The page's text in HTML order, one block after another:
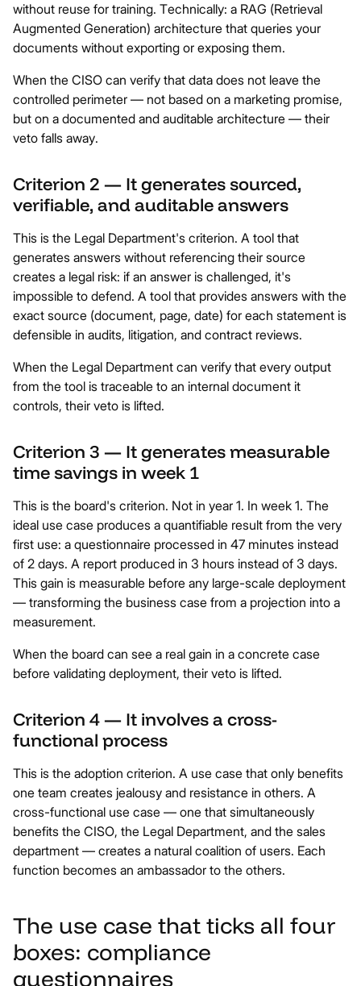
without reuse for training. Technically: a RAG (Retrieval
Augmented Generation) architecture that queries your
documents without exporting or exposing them.
When the CISO can verify that data does not leave the
controlled perimeter — not based on a marketing promise,
but on a documented and auditable architecture — their
veto falls away.
Criterion 2 — It generates sourced,
verifiable, and auditable answers
This is the Legal Department's criterion. A tool that
generates answers without referencing their source
creates a legal risk: if an answer is challenged, it's
impossible to defend. A tool that provides answers with the
exact source (document, page, date) for each statement is
defensible in audits, litigation, and contract reviews.
When the Legal Department can verify that every output
from the tool is traceable to an internal document it
controls, their veto is lifted.
Criterion 3 — It generates measurable
time savings in week 1
This is the board's criterion. Not in year 1. In week 1. The
ideal use case produces a quantifiable result from the very
first use: a questionnaire processed in 47 minutes instead
of 2 days. A report produced in 3 hours instead of 3 days.
This gain is measurable before any large-scale deployment
— transforming the business case from a projection into a
measurement.
When the board can see a real gain in a concrete case
before validating deployment, their veto is lifted.
Criterion 4 — It involves a cross-
functional process
This is the adoption criterion. A use case that only benefits
one team creates jealousy and resistance in others. A
cross-functional use case — one that simultaneously
benefits the CISO, the Legal Department, and the sales
department — creates a natural coalition of users. Each
function becomes an ambassador to the others.
The use case that ticks all four
boxes: compliance
questionnaires